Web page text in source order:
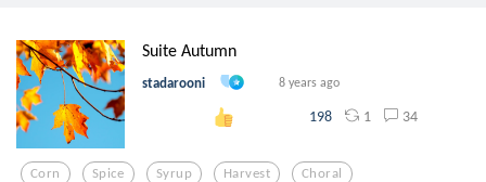
Suite Autumn
stadarooni 8 years ago
198 1 34
Corn Spice Syrup Harvest Choral